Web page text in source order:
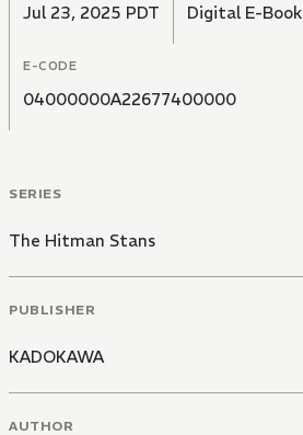
Jul 23, 2025 PDT Digital E-Book
E-CODE
04000000A22677400000
SERIES
The Hitman Stans
PUBLISHER
KADOKAWA
AUTHOR